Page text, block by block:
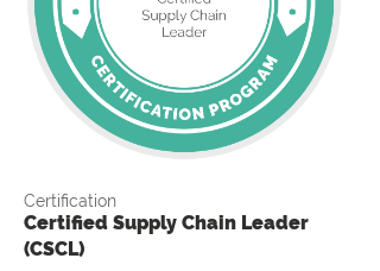
Certification
Certified Supply Chain Leader
(CSCL)